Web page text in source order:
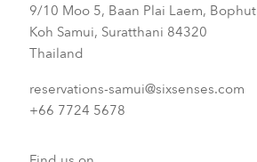
9/10 Moo 5, Baan Plai Laem, Bophut
Koh Samui, Suratthani 84320
Thailand
reservations-samui@sixsenses.com
+66 7724 5678